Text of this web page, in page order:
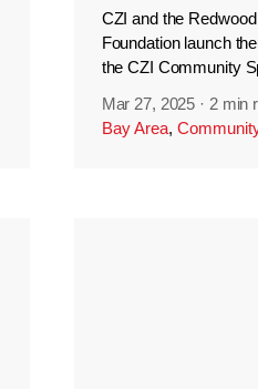
CZI and the
Foundation launch
the CZI Community
Mar 27, 2025 · 2 min
Bay Area,